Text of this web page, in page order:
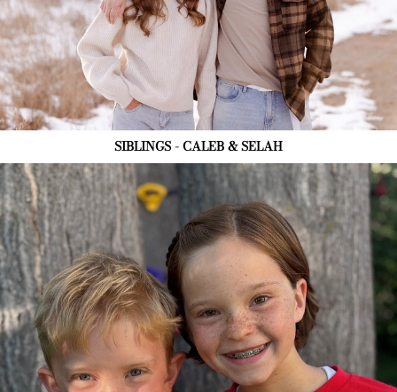
SIBLINGS - CALEB & SELAH